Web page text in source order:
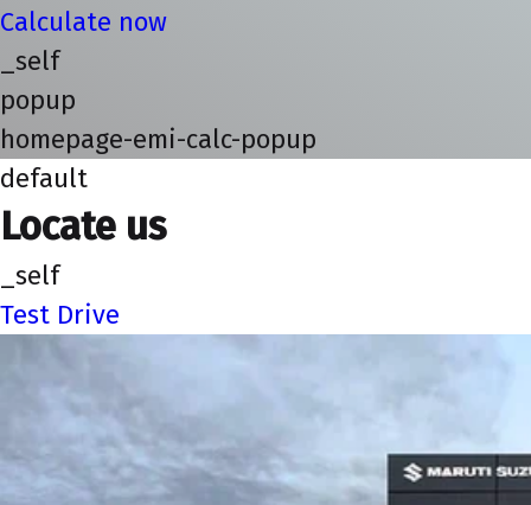
Calculate now
_self
popup
homepage-emi-calc-popup
default
Locate us
_self
Test Drive